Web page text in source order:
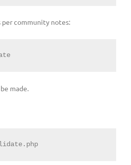
per community notes:
made.